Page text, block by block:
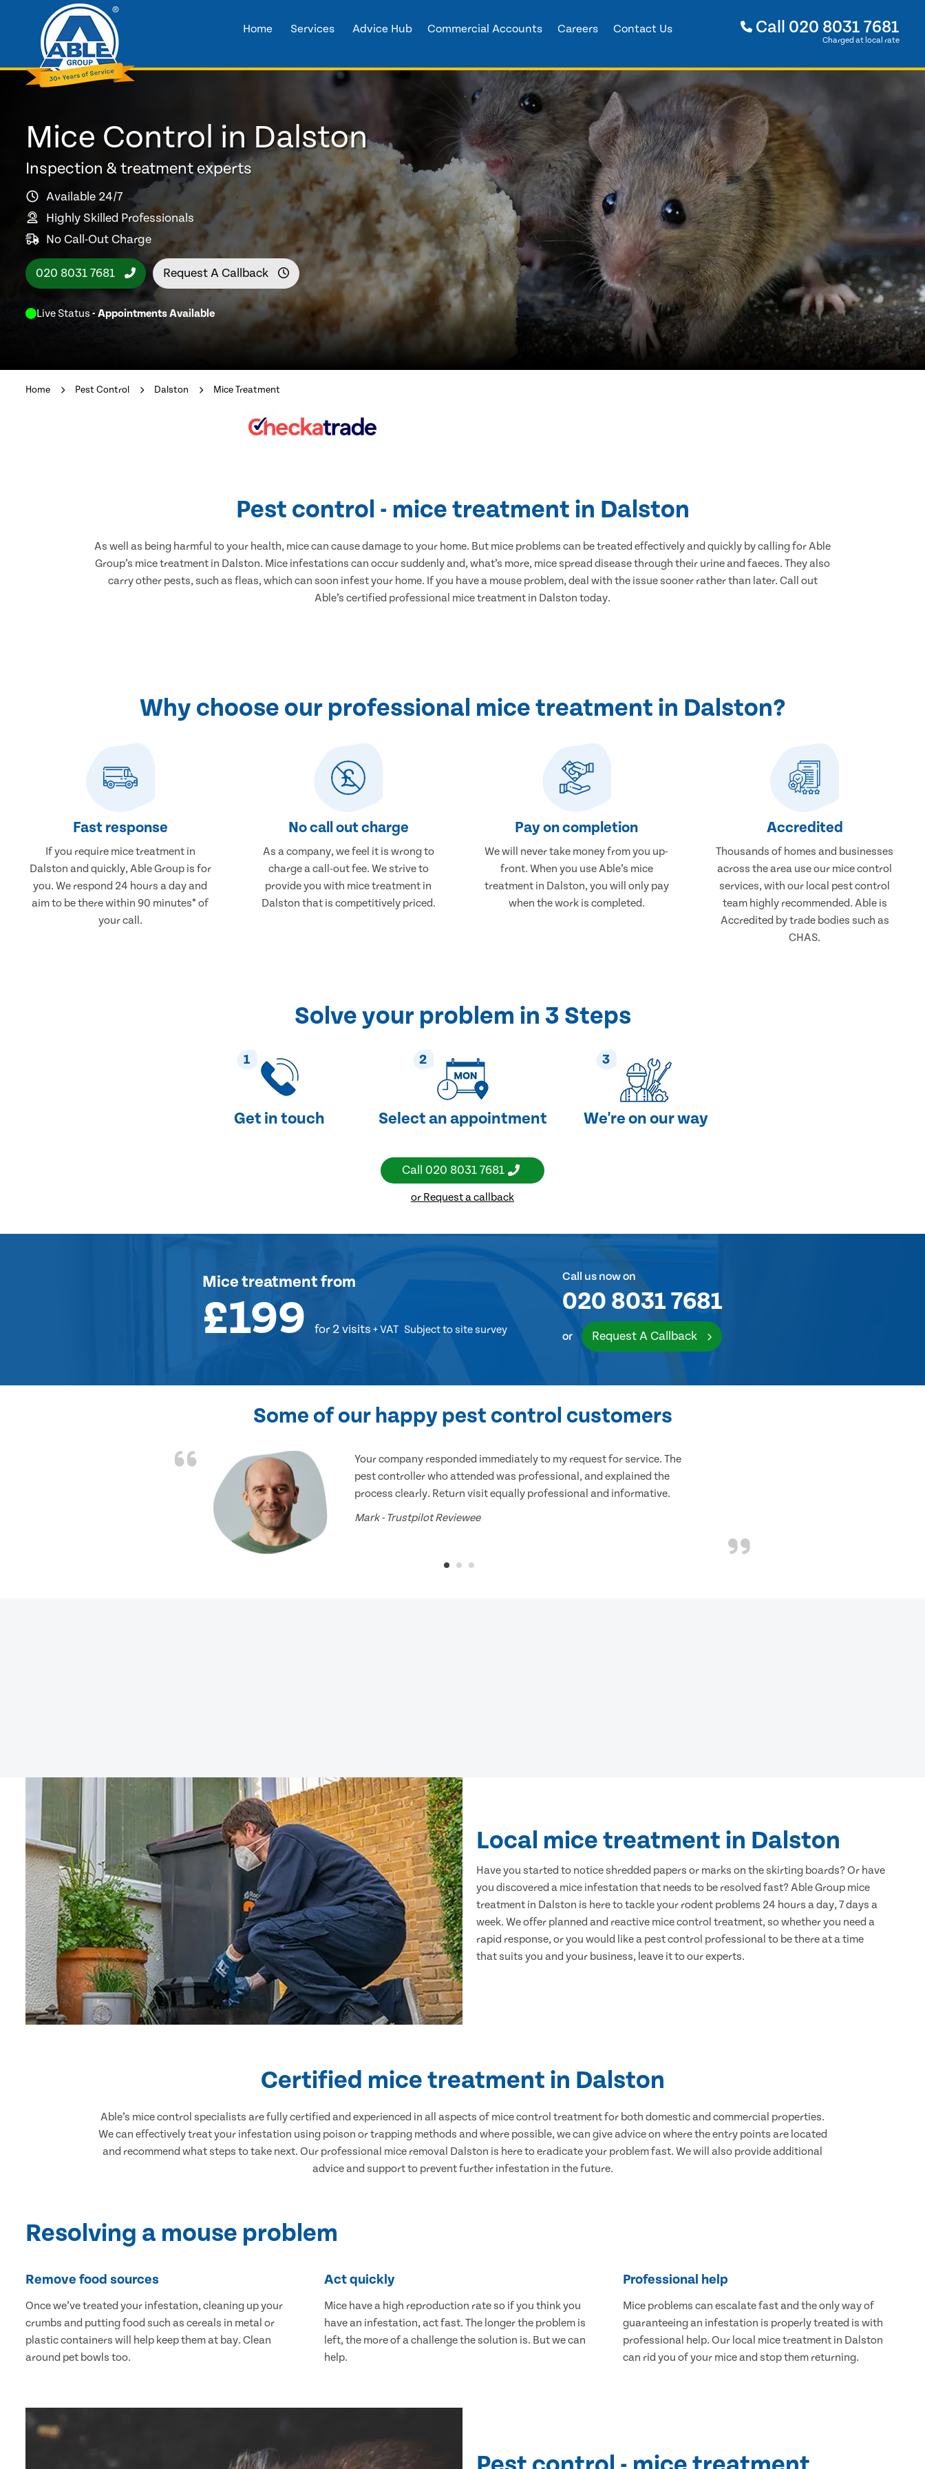
Home Services Advice Hub Commercial Accounts Careers Contact Us Call 020 8031 7681
Charged at local rate
Mice Control in Dalston
Inspection & treatment experts
Available 24/7
Highly Skilled Professionals
No Call-Out Charge
020 8031 7681 Request A Callback
Live Status - Appointments Available
Home Pest Control Dalston Mice Treatment
Pest control - mice treatment in Dalston
As well as being harmful to your health, mice can cause damage to your home. But mice problems can be treated effectively and quickly by calling for Able
Group’s mice treatment in Dalston. Mice infestations can occur suddenly and, what’s more, mice spread disease through their urine and faeces. They also
carry other pests, such as fleas, which can soon infest your home. If you have a mouse problem, deal with the issue sooner rather than later. Call out
Able’s certified professional mice treatment in Dalston today.
Why choose our professional mice treatment in Dalston?
Fast response
If you require mice treatment in
Dalston and quickly, Able Group is for
you. We respond 24 hours a day and
aim to be there within 90 minutes* of
your call.
No call out charge
As a company, we feel it is wrong to
charge a call-out fee. We strive to
provide you with mice treatment in
Dalston that is competitively priced.
Pay on completion
We will never take money from you up-
front. When you use Able’s mice
treatment in Dalston, you will only pay
when the work is completed.
Accredited
Thousands of homes and businesses
across the area use our mice control
services, with our local pest control
team highly recommended. Able is
Accredited by trade bodies such as
CHAS.
Solve your problem in 3 Steps
1
Get in touch
2
Select an appointment
3
We're on our way
Call 020 8031 7681
or Request a callback
Mice treatmentfrom
£199 for 2 visits + VAT Subject to site survey
Call us now on
020 8031 7681
or Request A Callback
Some of our happy pest control customers
Your company responded immediately to my request for service. The
pest controller who attended was professional, and explained the
process clearly. Return visit equally professional and informative.
Mark - Trustpilot Reviewee
Local mice treatment in Dalston
Have you started to notice shredded papers or marks on the skirting boards? Or have
you discovered a mice infestation that needs to be resolved fast? Able Group mice
treatment in Dalston is here to tackle your rodent problems 24 hours a day, 7 days a
week. We offer planned and reactive mice control treatment, so whether you need a
rapid response, or you would like a pest control professional to be there at a time
that suits you and your business, leave it to our experts.
Certified mice treatment in Dalston
Able’s mice control specialists are fully certified and experienced in all aspects of mice control treatment for both domestic and commercial properties.
We can effectively treat your infestation using poison or trapping methods and where possible, we can give advice on where the entry points are located
and recommend what steps to take next. Our professional mice removal Dalston is here to eradicate your problem fast. We will also provide additional
advice and support to prevent further infestation in the future.
Resolving a mouse problem
Remove food sources
Once we’ve treated your infestation, cleaning up your
crumbs and putting food such as cereals in metal or
plastic containers will help keep them at bay. Clean
around pet bowls too.
Act quickly
Mice have a high reproduction rate so if you think you
have an infestation, act fast. The longer the problem is
left, the more of a challenge the solution is. But we can
help.
Professional help
Mice problems can escalate fast and the only way of
guaranteeing an infestation is properly treated is with
professional help. Our local mice treatment in Dalston
can rid you of your mice and stop them returning.